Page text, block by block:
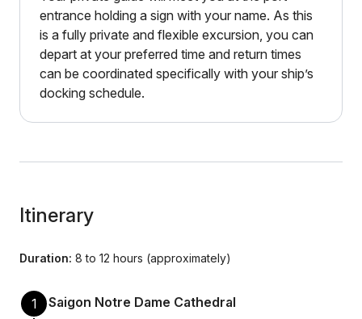
entrance holding a sign with your name. As this
is a fully private and flexible excursion, you can
depart at your preferred time and return times
can be coordinated specifically with your ship’s
docking schedule.
Itinerary
Duration: 8 to 12 hours (approximately)
1
Saigon Notre Dame Cathedral